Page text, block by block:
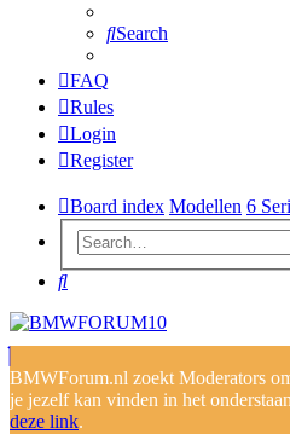
Search
FAQ
Rules
Login
Register
Board index Modellen 6
Search
BMWForum.nl zoekt Moderators
je jezelf kan vinden in het
deze link.